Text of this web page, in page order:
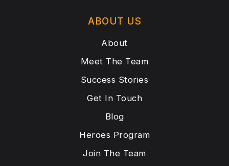
ABOUT US
About
Meet The Team
Success Stories
Get In Touch
Blog
Heroes Program
Join The Team